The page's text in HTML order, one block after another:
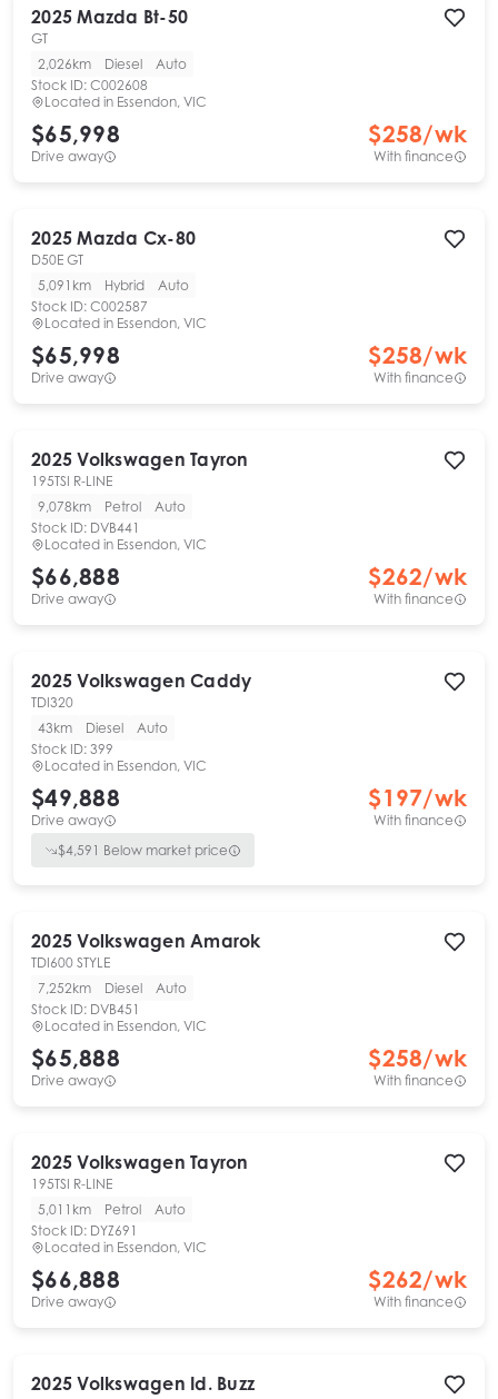
2025 Mazda Bt-50
GT
2,026km
Diesel
Auto
Stock ID: C002608
Located in Essendon, VIC
$65,998
Drive away
$258/wk
With finance
2025 Mazda Cx-80
D50E GT
5,091km
Hybrid
Auto
Stock ID: C002587
Located in Essendon, VIC
$65,998
Drive away
$258/wk
With finance
2025 Volkswagen Tayron
195TSI R-LINE
9,078km
Petrol
Auto
Stock ID: DVB441
Located in Essendon, VIC
$66,888
Drive away
$262/wk
With finance
2025 Volkswagen Caddy
TDI320
43km
Diesel
Auto
Stock ID: 399
Located in Essendon, VIC
$49,888
Drive away
$197/wk
With finance
$4,591 Below market price
2025 Volkswagen Amarok
TDI600 STYLE
7,252km
Diesel
Auto
Stock ID: DVB451
Located in Essendon, VIC
$65,888
Drive away
$258/wk
With finance
2025 Volkswagen Tayron
195TSI R-LINE
5,011km
Petrol
Auto
Stock ID: DYZ691
Located in Essendon, VIC
$66,888
Drive away
$262/wk
With finance
2025 Volkswagen Id. Buzz